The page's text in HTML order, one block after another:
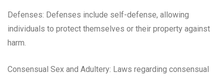
Defenses: Defenses include self-defense, allowing
individuals to protect themselves or their property against
harm.
Consensual Sex and Adultery: Laws regarding consensual